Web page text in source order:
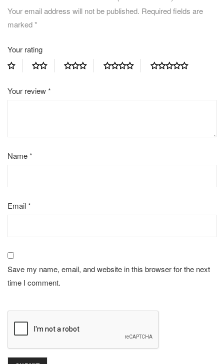
Your email address will not be published. Required fields are
marked*
Your rating
Your review*
Name*
Email*
Save my name, email, and website in this browser for the next
time I comment.